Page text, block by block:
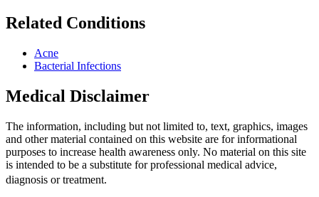
Related Conditions
Acne
Bacterial Infections
Medical Disclaimer
The information, including but not limited to, text, graphics, images
and other material contained on this website are for informational
purposes to increase health awareness only. No material on this site
is intended to be a substitute for professional medical advice,
diagnosis or treatment.